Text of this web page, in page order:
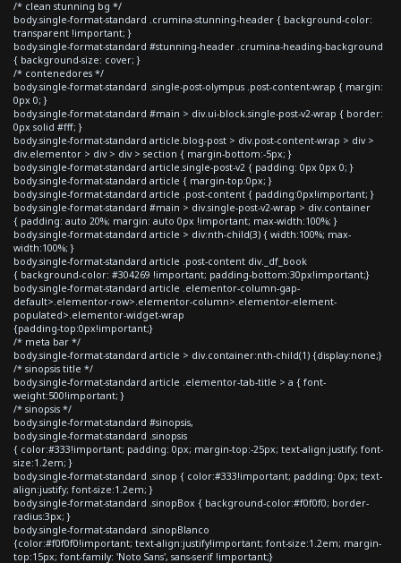
/* clean stunning bg */
body.single-format-standard .crumina-stunning-header { background-color:
transparent !important; }
body.single-format-standard #stunning-header .crumina-heading-background
{ background-size: cover; }
/* contenedores */
body.single-format-standard .single-post-olympus .post-content-wrap { margin:
0px 0; }
body.single-format-standard #main > div.ui-block.single-post-v2-wrap { border:
0px solid #fff; }
body.single-format-standard article.blog-post > div.post-content-wrap > div >
div.elementor > div > div > section { margin-bottom:-5px; }
body.single-format-standard article.single-post-v2 { padding: 0px 0px 0; }
body.single-format-standard article { margin-top:0px; }
body.single-format-standard article .post-content { padding:0px!important; }
body.single-format-standard #main > div.single-post-v2-wrap > div.container
{ padding: auto 20%; margin: auto 0px !important; max-width:100%; }
body.single-format-standard article > div:nth-child(3) { width:100%; max-
width:100%; }
body.single-format-standard article .post-content div._df_book
{ background-color: #304269 !important; padding-bottom:30px!important;}
body.single-format-standard article .elementor-column-gap-
default>.elementor-row>.elementor-column>.elementor-element-
populated>.elementor-widget-wrap
{padding-top:0px!important;}
/* meta bar */
body.single-format-standard article > div.container:nth-child(1) {display:none;}
/* sinopsis title */
body.single-format-standard article .elementor-tab-title > a { font-
weight:500!important; }
/* sinopsis */
body.single-format-standard #sinopsis,
body.single-format-standard .sinopsis
{ color:#333!important; padding: 0px; margin-top:-25px; text-align:justify; font-
size:1.2em; }
body.single-format-standard .sinop { color:#333!important; padding: 0px; text-
align:justify; font-size:1.2em; }
body.single-format-standard .sinopBox { background-color:#f0f0f0; border-
radius:3px; }
body.single-format-standard .sinopBlanco
{color:#f0f0f0!important; text-align:justify!important; font-size:1.2em; margin-
top:15px; font-family: 'Noto Sans', sans-serif !important;}